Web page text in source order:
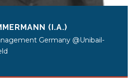
(I.A.)
Germany @Unibail-